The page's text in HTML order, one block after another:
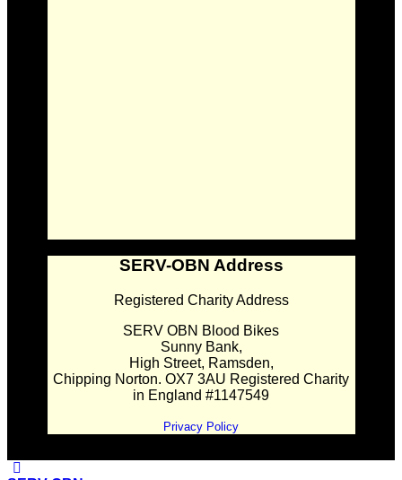
SERV-OBN Address
Registered Charity Address
SERV OBN Blood Bikes
Sunny Bank,
High Street, Ramsden,
Chipping Norton. OX7 3AU Registered Charity
in England #1147549
Privacy Policy